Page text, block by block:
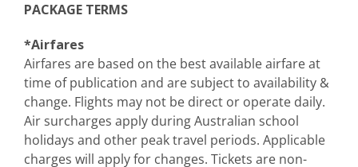
PACKAGE TERMS
*Airfares
Airfares are based on the best available airfare at
time of publication and are subject to availability &
change. Flights may not be direct or operate daily.
Air surcharges apply during Australian school
holidays and other peak travel periods. Applicable
charges will apply for changes. Tickets are non-